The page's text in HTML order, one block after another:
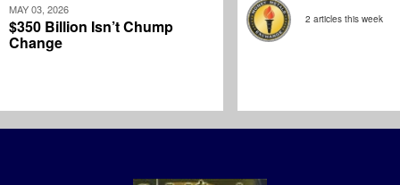
MAY 03, 2026
$350 Billion Isn’t Chump
Change
2 articles this week